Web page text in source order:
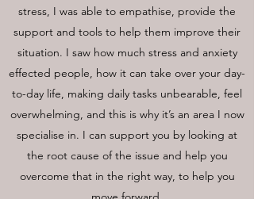
stress, I was able to empathise, provide the
support and tools to help them improve their
situation. I saw how much stress and anxiety
effected people, how it can take over your day-
to-day life, making daily tasks unbearable, feel
overwhelming, and this is why it’s an area I now
specialise in. I can support you by looking at
the root cause of the issue and help you
overcome that in the right way, to help you